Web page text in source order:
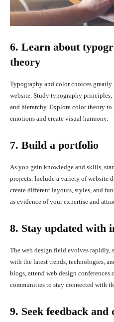
6. Learn about
theory
Typography and color choices
website. Study typography
and hierarchy. Explore color theory
emotions and create visual harmony.
7. Build a portfolio
As you gain knowledge and skills,
projects. Include a variety of website
create different layouts, styles, and
as evidence of your expertise and
8. Stay updated with
The web design field evolves rapidly,
with the latest trends, technologies,
blogs, attend web design
communities to stay connected with
9. Seek feedback and